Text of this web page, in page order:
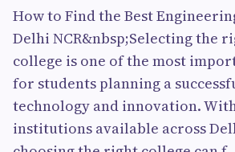
How to Find the Best
Delhi NCR&nbsp;Selecting the
college is one of the most
for students planning a
technology and innovation.
institutions available across